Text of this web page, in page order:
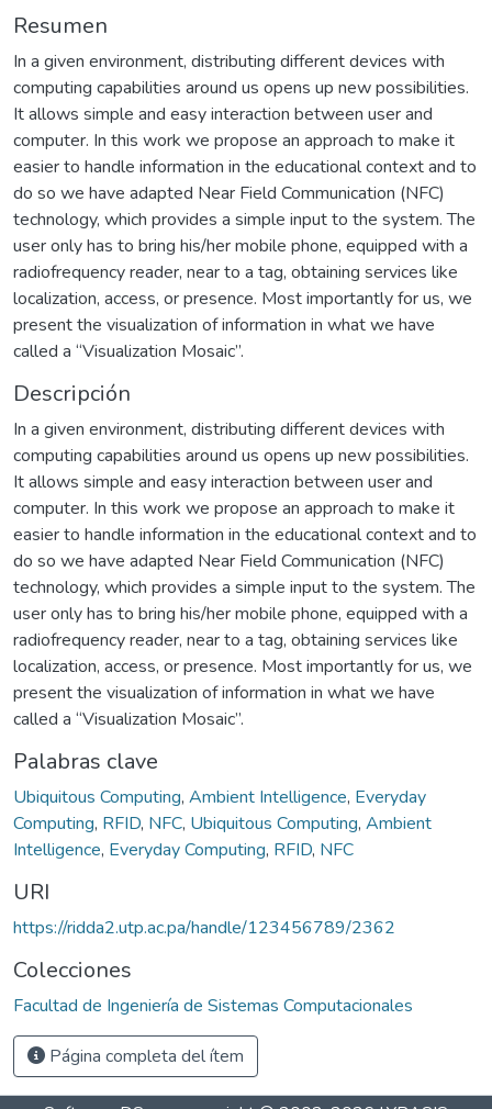
Resumen
In a given environment, distributing different devices with
computing capabilities around us opens up new possibilities.
It allows simple and easy interaction between user and
computer. In this work we propose an approach to make it
easier to handle information in the educational context and to
do so we have adapted Near Field Communication (NFC)
technology, which provides a simple input to the system. The
user only has to bring his/her mobile phone, equipped with a
radiofrequency reader, near to a tag, obtaining services like
localization, access, or presence. Most importantly for us, we
present the visualization of information in what we have
called a “Visualization Mosaic”.
Descripción
In a given environment, distributing different devices with
computing capabilities around us opens up new possibilities.
It allows simple and easy interaction between user and
computer. In this work we propose an approach to make it
easier to handle information in the educational context and to
do so we have adapted Near Field Communication (NFC)
technology, which provides a simple input to the system. The
user only has to bring his/her mobile phone, equipped with a
radiofrequency reader, near to a tag, obtaining services like
localization, access, or presence. Most importantly for us, we
present the visualization of information in what we have
called a “Visualization Mosaic”.
Palabras clave
Ubiquitous Computing, Ambient Intelligence, Everyday
Computing, RFID, NFC, Ubiquitous Computing, Ambient
Intelligence, Everyday Computing, RFID, NFC
URI
https://ridda2.utp.ac.pa/handle/123456789/2362
Colecciones
Facultad de Ingeniería de Sistemas Computacionales
Página completa del ítem